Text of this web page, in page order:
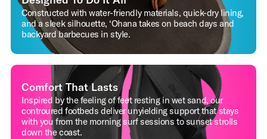
Constructed with water-friendly materials, quick-dry lining,
and a sleek silhouette, ‘Ohana takes on beach days and
backyard barbecues in style.
Comfort That Lasts
Inspired by the feeling of feet resting in wet sand, our
controured footbeds deliver unyielding support that stays
with you from the morning surf sessions to sunset strolls
down the coast.